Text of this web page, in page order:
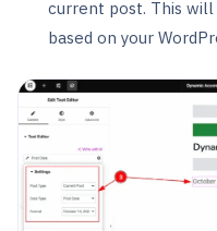
current post. This will
based on your